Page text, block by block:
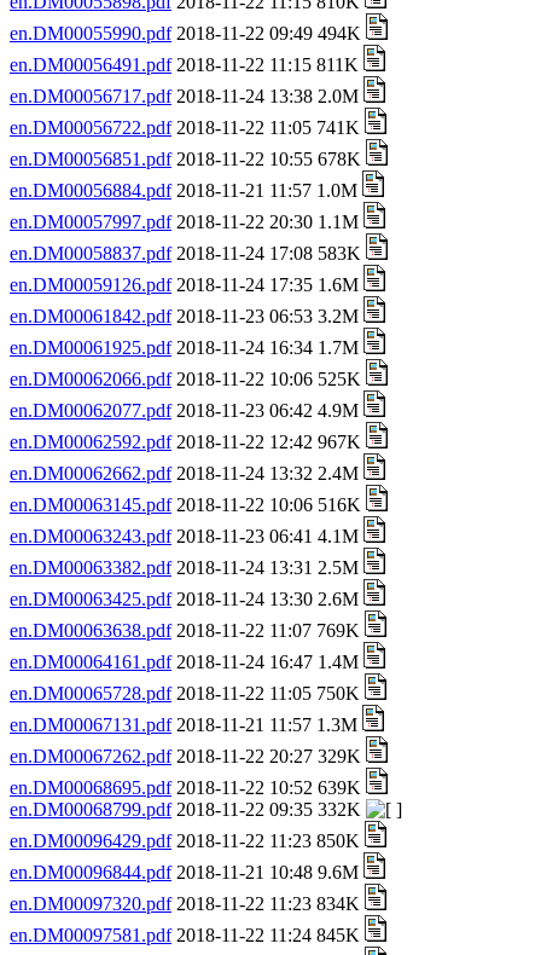
en.DM00055990.pdf2018-11-22 09:49 494K
en.DM00056491.pdf2018-11-22 11:15 811K
en.DM00056717.pdf2018-11-24 13:38 2.0M
en.DM00056722.pdf2018-11-22 11:05 741K
en.DM00056851.pdf2018-11-22 10:55 678K
en.DM00056884.pdf2018-11-21 11:57 1.0M
en.DM00057997.pdf2018-11-22 20:30 1.1M
en.DM00058837.pdf2018-11-24 17:08 583K
en.DM00059126.pdf2018-11-24 17:35 1.6M
en.DM00061842.pdf2018-11-23 06:53 3.2M
en.DM00061925.pdf2018-11-24 16:34 1.7M
en.DM00062066.pdf2018-11-22 10:06 525K
en.DM00062077.pdf2018-11-23 06:42 4.9M
en.DM00062592.pdf2018-11-22 12:42 967K
en.DM00062662.pdf2018-11-24 13:32 2.4M
en.DM00063145.pdf2018-11-22 10:06 516K
en.DM00063243.pdf2018-11-23 06:41 4.1M
en.DM00063382.pdf2018-11-24 13:31 2.5M
en.DM00063425.pdf2018-11-24 13:30 2.6M
en.DM00063638.pdf2018-11-22 11:07 769K
en.DM00064161.pdf2018-11-24 16:47 1.4M
en.DM00065728.pdf2018-11-22 11:05 750K
en.DM00067131.pdf2018-11-21 11:57 1.3M
en.DM00067262.pdf2018-11-22 20:27 329K
en.DM00068695.pdf2018-11-22 10:52 639K
en.DM00068799.pdf2018-11-22 09:35 332K
en.DM00096429.pdf2018-11-22 11:23 850K
en.DM00096844.pdf2018-11-21 10:48 9.6M
en.DM00097320.pdf2018-11-22 11:23 834K
en.DM00097581.pdf2018-11-22 11:24 845K